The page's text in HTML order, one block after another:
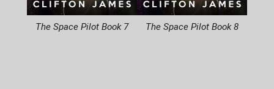
The Space Pilot Book 7 The Space Pilot Book 8